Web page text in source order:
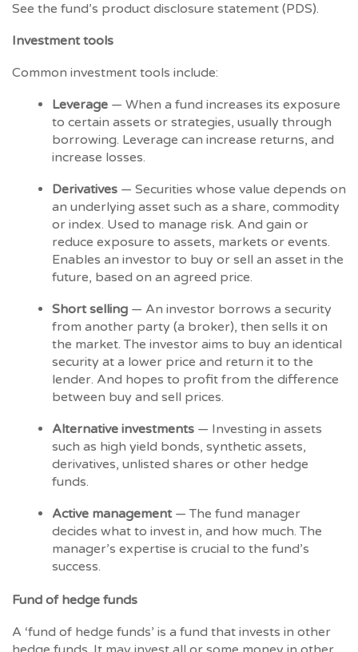
See the fund’s product disclosure statement (PDS).
Investment tools
Common investment tools include:
Leverage — When a fund increases its exposure
to certain assets or strategies, usually through
borrowing. Leverage can increase returns, and
increase losses.
Derivatives — Securities whose value depends on
an underlying asset such as a share, commodity
or index. Used to manage risk. And gain or
reduce exposure to assets, markets or events.
Enables an investor to buy or sell an asset in the
future, based on an agreed price.
Short selling — An investor borrows a security
from another party (a broker), then sells it on
the market. The investor aims to buy an identical
security at a lower price and return it to the
lender. And hopes to profit from the difference
between buy and sell prices.
Alternative investments — Investing in assets
such as high yield bonds, synthetic assets,
derivatives, unlisted shares or other hedge
funds.
Active management— The fund manager
decides what to invest in, and how much. The
manager’s expertise is crucial to the fund’s
success.
Fund of hedge funds
A ‘fund of hedge funds’ is a fund that invests in other